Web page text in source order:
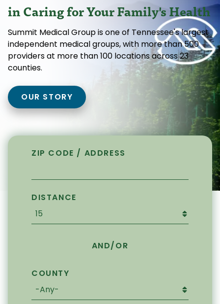
in Caring for Your Family's Health
Summit Medical Group is one of Tennessee's largest
independent medical groups, with more than 500
providers at more than 100 locations across 23
counties.
OUR STORY
ZIP CODE / ADDRESS
DISTANCE
AND/OR
COUNTY